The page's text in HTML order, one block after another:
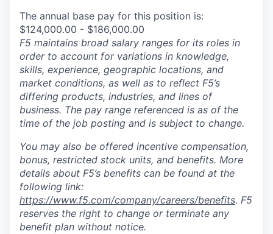
The annual base pay for this position is:
$124,000.00 - $186,000.00
F5 maintains broad salary ranges for its roles in
order to account for variations in knowledge,
skills, experience, geographic locations, and
market conditions, as well as to reflect F5’s
differing products, industries, and lines of
business. The pay range referenced is as of the
time of the job posting and is subject to change.
You may also be offered incentive compensation,
bonus, restricted stock units, and benefits. More
details about F5’s benefits can be found at the
following link:
https://www.f5.com/company/careers/benefits. F5
reserves the right to change or terminate any
benefit plan without notice.